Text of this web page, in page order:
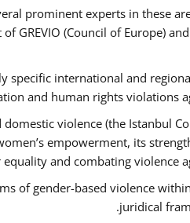
prominent experts in these
GREVIO (Council of Europe)
specific international and
and human rights violations
violence (the Istanbul
empowerment, its
and combating violence
of gender-based violence
juridical